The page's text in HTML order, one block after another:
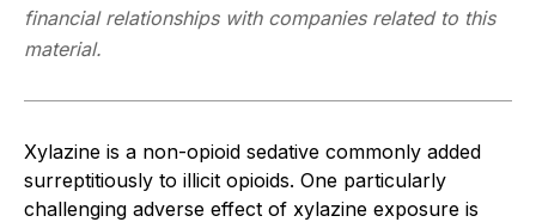
financial relationships with companies related to this
material.
Xylazine is a non-opioid sedative commonly added
surreptitiously to illicit opioids. One particularly
challenging adverse effect of xylazine exposure is